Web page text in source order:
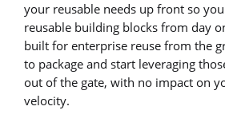
your reusable needs up front so
reusable building blocks from day
built for enterprise reuse from the
to package and start leveraging
out of the gate, with no impact on
velocity.